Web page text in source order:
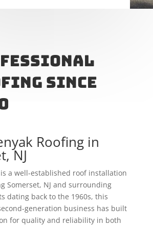
Since
Roofing in
NJ
is a well-established roof installation
Somerset, NJ and surrounding
dating back to the 1960s, this
generation business has built
for quality and reliability in both